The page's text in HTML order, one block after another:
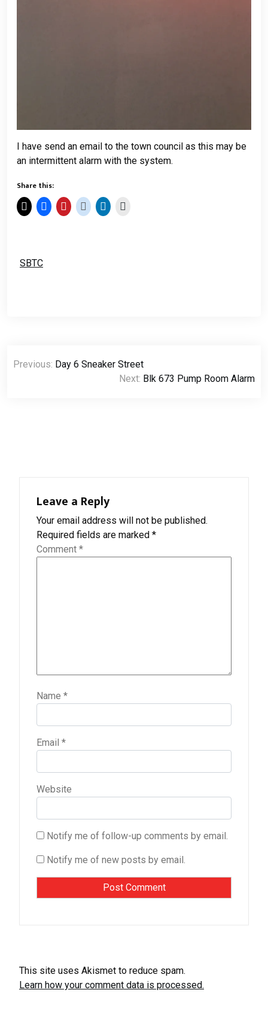
I have send an email to the town council as this may be
an intermittent alarm with the system.
Share this:
SBTC
Post
navigation
Previous: Day 6 Sneaker Street
Next: Blk 673 Pump Room Alarm
Leave a Reply
Your email address will not be published.
Required fields are marked *
Comment *
Name *
Email *
Website
Notify me of follow-up comments by email.
Notify me of new posts by email.
This site uses Akismet to reduce spam.
Learn how your comment data is processed.